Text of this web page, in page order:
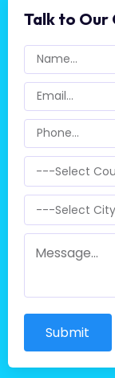
Talk to Our
Submit